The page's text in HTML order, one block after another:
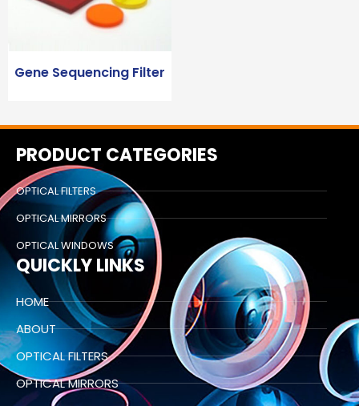
Gene Sequencing Filter
PRODUCT CATEGORIES
OPTICAL FILTERS
OPTICAL MIRRORS
OPTICAL WINDOWS
QUICKLY LINKS
HOME
ABOUT
OPTICAL FILTERS
OPTICAL MIRRORS